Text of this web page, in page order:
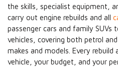
the skills, specialist equipment,
carry out engine rebuilds and all
passenger cars and family
vehicles, covering both petrol
makes and models. Every
vehicle, your budget, and your